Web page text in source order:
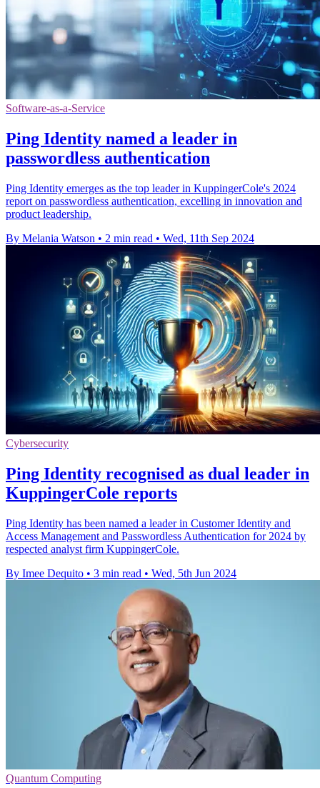
Software-as-a-Service
Ping Identity named a leader in
passwordless authentication
Ping Identity emerges as the top leader in KuppingerCole's 2024
report on passwordless authentication, excelling in innovation and
product leadership.
By Melania Watson • 2 min read • Wed, 11th Sep 2024
Cybersecurity
Ping Identity recognised as dual leader in
KuppingerCole reports
Ping Identity has been named a leader in Customer Identity and
Access Management and Passwordless Authentication for 2024 by
respected analyst firm KuppingerCole.
By Imee Dequito • 3 min read • Wed, 5th Jun 2024
Quantum Computing